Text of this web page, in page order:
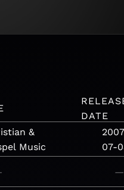
DATE
&
Music
07-
—